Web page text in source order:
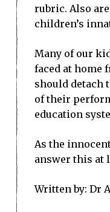
rubric. Also
children’s
Many of our
faced at home
should detach
of their
education
As the
answer this at
Written by: Dr